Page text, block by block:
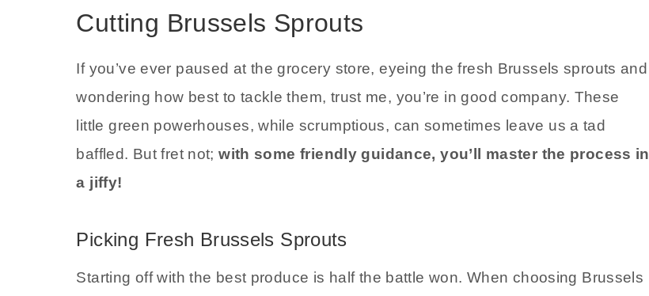
Cutting Brussels Sprouts
If you’ve ever paused at the grocery store, eyeing the fresh Brussels sprouts and
wondering how best to tackle them, trust me, you’re in good company. These
little green powerhouses, while scrumptious, can sometimes leave us a tad
baffled. But fret not;with some friendly guidance, you’ll master the process in
a jiffy!
Picking Fresh Brussels Sprouts
Starting off with the best produce is half the battle won. When choosing Brussels